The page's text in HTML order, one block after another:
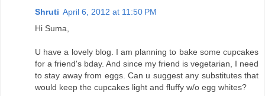
Shruti April 6, 2012 at 11:50 PM
Hi Suma,
U have a lovely blog. I am planning to bake some cupcakes
for a friend's bday. And since my friend is vegetarian, I need
to stay away from eggs. Can u suggest any substitutes that
would keep the cupcakes light and fluffy w/o egg whites?